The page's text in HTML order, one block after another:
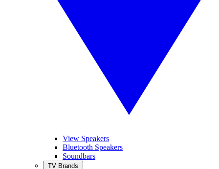
View Speakers
Bluetooth Speakers
Soundbars